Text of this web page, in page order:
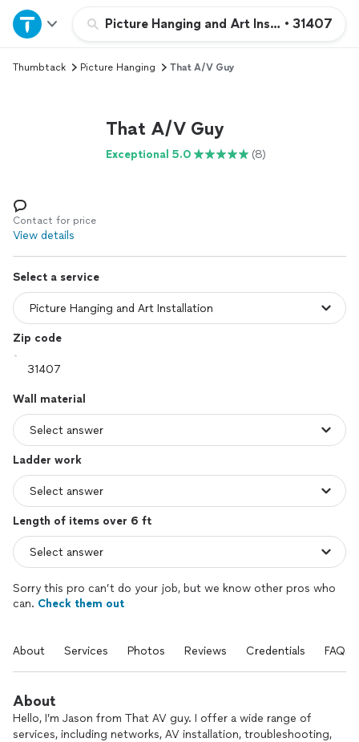
Picture Hanging and Art Installation
• 31407
Home
Explore Services
Log in
Thumbtack Picture Hanging That A/V Guy
That A/V Guy
Exceptional 5.0 (8)
Contact for price
View details
Select a service
Zip code
Wall material
Ladder work
Length of items over 6 ft
Sorry this pro can’t do your job, but we know other pros who
can. Check them out
About Services Photos Reviews Credentials FAQs
About
Hello, I’m Jason from That AV guy. I offer a wide range of
services, including networks, AV installation, troubleshooting,